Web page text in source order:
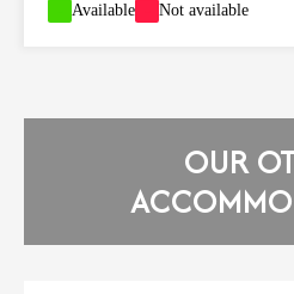
Available Not available
OUR